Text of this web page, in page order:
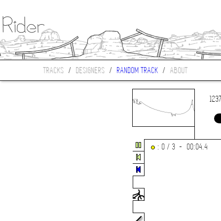
TRACKS / DESIGNERS / RANDOM TRACK / ABOUT